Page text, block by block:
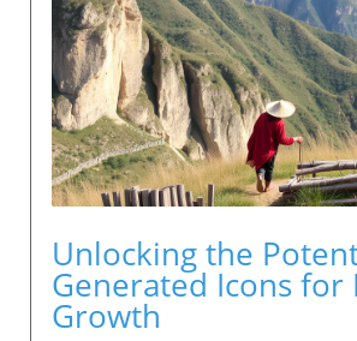
Unlocking the
Generated Icons for
Growth